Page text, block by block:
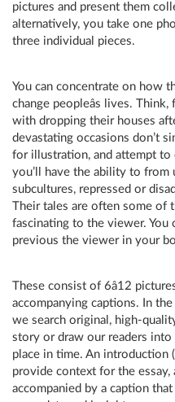
pictures and present them
alternatively, you take one
three individual pieces.
You can concentrate on how
change peopleâs lives.
with dropping their houses
devastating occasions don’t
for illustration, and attempt to
you’ll have the ability to from
subcultures, repressed or
Their tales are often some of
fascinating to the viewer. You
previous the viewer in your
These consist of 6â12
accompanying captions. In
we search original, high-
story or draw our readers into
place in time. An introduction
provide context for the
accompanied by a caption